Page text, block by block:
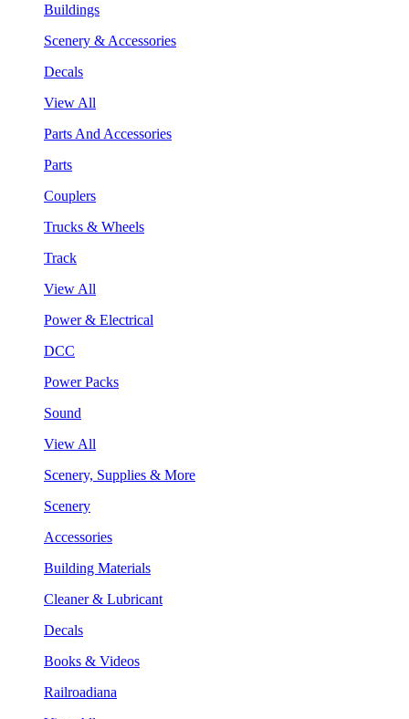
Buildings
Scenery & Accessories
Decals
View All
Parts And Accessories
Parts
Couplers
Trucks & Wheels
Track
View All
Power & Electrical
DCC
Power Packs
Sound
View All
Scenery, Supplies & More
Scenery
Accessories
Building Materials
Cleaner & Lubricant
Decals
Books & Videos
Railroadiana